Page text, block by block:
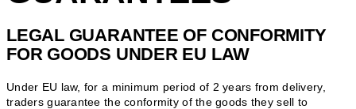
LEGAL GUARANTEE OF CONFORMITY
FOR GOODS UNDER EU LAW
Under EU law, for a minimum period of 2 years from delivery,
traders guarantee the conformity of the goods they sell to